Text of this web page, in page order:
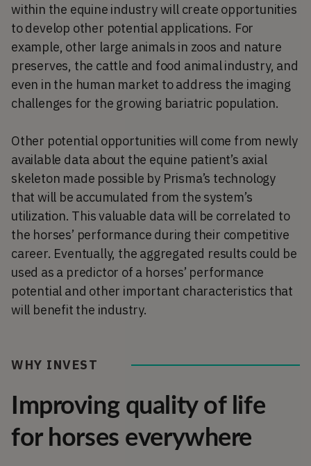
within the equine industry will create opportunities
to develop other potential applications. For
example, other large animals in zoos and nature
preserves, the cattle and food animal industry, and
even in the human market to address the imaging
challenges for the growing bariatric population.
Other potential opportunities will come from newly
available data about the equine patient’s axial
skeleton made possible by Prisma’s technology
that will be accumulated from the system’s
utilization. This valuable data will be correlated to
the horses’ performance during their competitive
career. Eventually, the aggregated results could be
used as a predictor of a horses’ performance
potential and other important characteristics that
will benefit the industry.
WHY INVEST
Improving quality of life
for horses everywhere